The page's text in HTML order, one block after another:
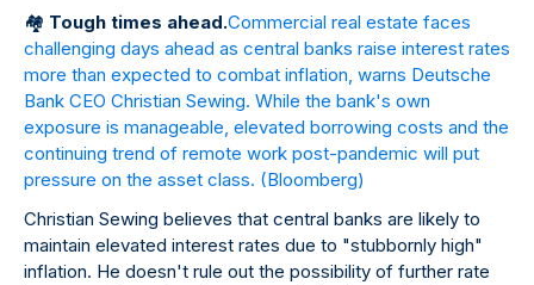
🏘 Tough times ahead.Commercial real estate faces
challenging days ahead as central banks raise interest rates
more than expected to combat inflation, warns Deutsche
Bank CEO Christian Sewing. While the bank's own
exposure is manageable, elevated borrowing costs and the
continuing trend of remote work post-pandemic will put
pressure on the asset class. (Bloomberg)
Christian Sewing believes that central banks are likely to
maintain elevated interest rates due to "stubbornly high"
inflation. He doesn't rule out the possibility of further rate